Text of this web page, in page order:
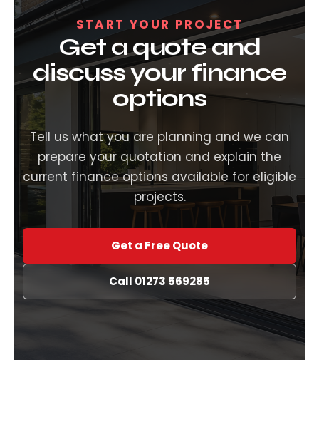
START YOUR PROJECT
Get a quote and
discuss your finance
options
Tell us what you are planning and we can
prepare your quotation and explain the
current finance options available for eligible
projects.
Get a Free Quote
Call 01273 569285